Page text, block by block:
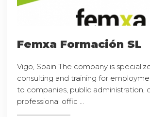
Femxa Formación SL
Vigo, Spain The company is
consulting and training for
to companies, public administration,
professional offic ...